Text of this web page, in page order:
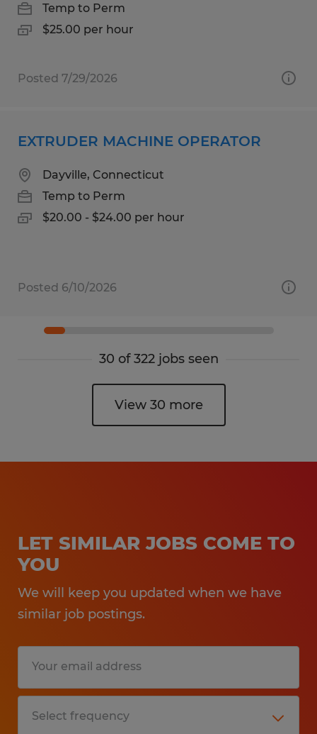
Temp to Perm
$25.00 per hour
Posted 7/29/2026
EXTRUDER MACHINE OPERATOR
Dayville, Connecticut
Temp to Perm
$20.00 - $24.00 per hour
Posted 6/10/2026
30 of 322 jobs seen
View 30 more
LET SIMILAR JOBS COME TO
YOU
We will keep you updated when we have
similar job postings.